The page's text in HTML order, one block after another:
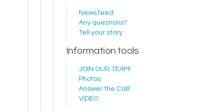
News feed
Any questions?
Tell your story
Information tools
JOIN OUR TEAM!
Photos
Answer the Call!
VIDEO